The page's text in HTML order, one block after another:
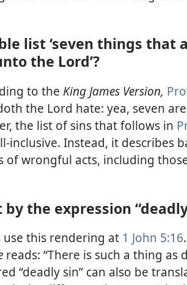
list ‘seven things that
the Lord’?
to the King James Version,
the Lord hate: yea, seven
the list of sins that follows in
inclusive. Instead, it describes
of wrongful acts, including
the expression
this rendering at 1 John 5:​16
reads: “There is such a thing as
“deadly sin” can also be